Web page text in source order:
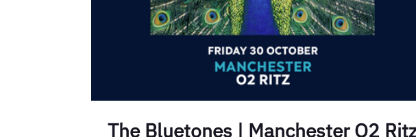
The Bluetones | Manchester O2